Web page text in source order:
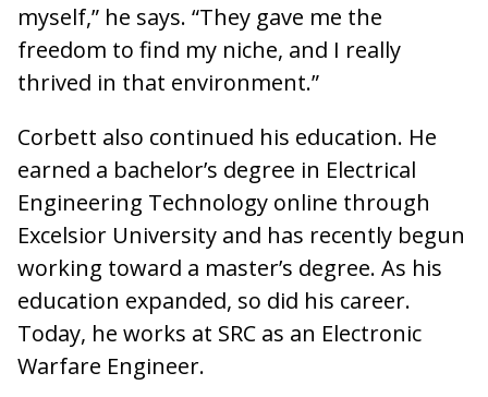
myself,” he says. “They gave me the
freedom to find my niche, and I really
thrived in that environment.”
Corbett also continued his education. He
earned a bachelor’s degree in Electrical
Engineering Technology online through
Excelsior University and has recently begun
working toward a master’s degree. As his
education expanded, so did his career.
Today, he works at SRC as an Electronic
Warfare Engineer.